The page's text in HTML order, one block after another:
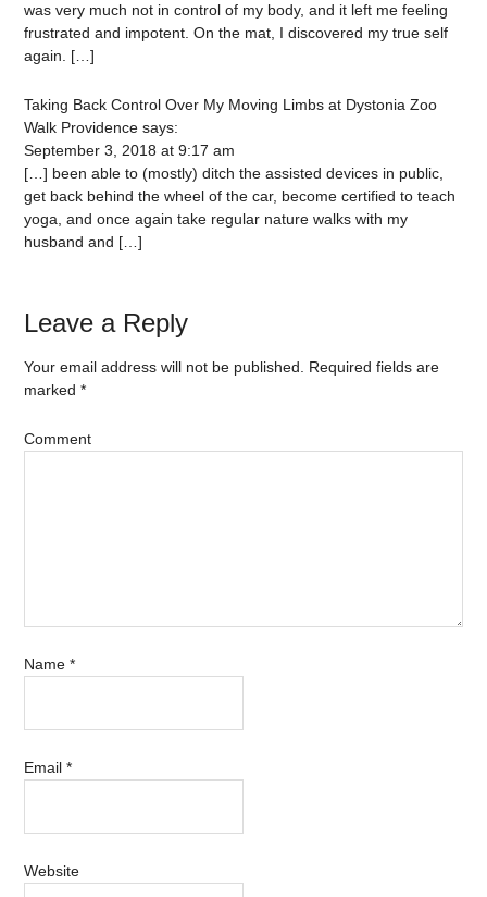
was very much not in control of my body, and it left me feeling
frustrated and impotent. On the mat, I discovered my true self
again. […]
Taking Back Control Over My Moving Limbs at Dystonia Zoo
Walk Providence says:
September 3, 2018 at 9:17 am
[…] been able to (mostly) ditch the assisted devices in public,
get back behind the wheel of the car, become certified to teach
yoga, and once again take regular nature walks with my
husband and […]
Leave a Reply
Your email address will not be published.
Required fields are
marked*
Comment
Name*
Email*
Website